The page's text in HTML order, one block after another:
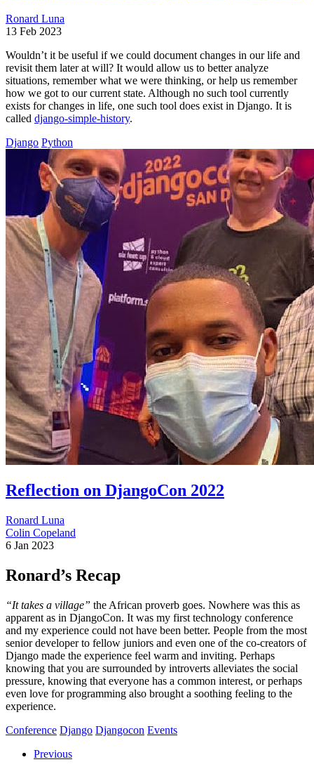
Ronard Luna
13 Feb 2023
Wouldn’t it be useful if we could document changes in our life and
revisit them later at will? It would allow us to better analyze
situations, remember what we were thinking, or help us remember
how we got to our current state. Although no such tool currently
exists for changes in life, one such tool does exist in Django. It is
called django-simple-history.
Django Python
Reflection on DjangoCon 2022
Ronard Luna
Colin Copeland
6 Jan 2023
Ronard’s Recap
“It takes a village” the African proverb goes. Nowhere was this as
apparent as in DjangoCon. It was my first technology conference
and my experience could not have been better. People from the most
senior developer to fellow juniors and even one of the co-creators of
Django made the experience feel warm and inviting. Perhaps
knowing that you are surrounded by introverts alleviates the social
pressure, knowing that everyone has a common interest, or perhaps
even love for programming also brought a soothing feeling to the
experience.
Conference Django Djangocon Events
Previous